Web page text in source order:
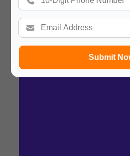
Submit
Summary
In a hurry? Review the PPT slides